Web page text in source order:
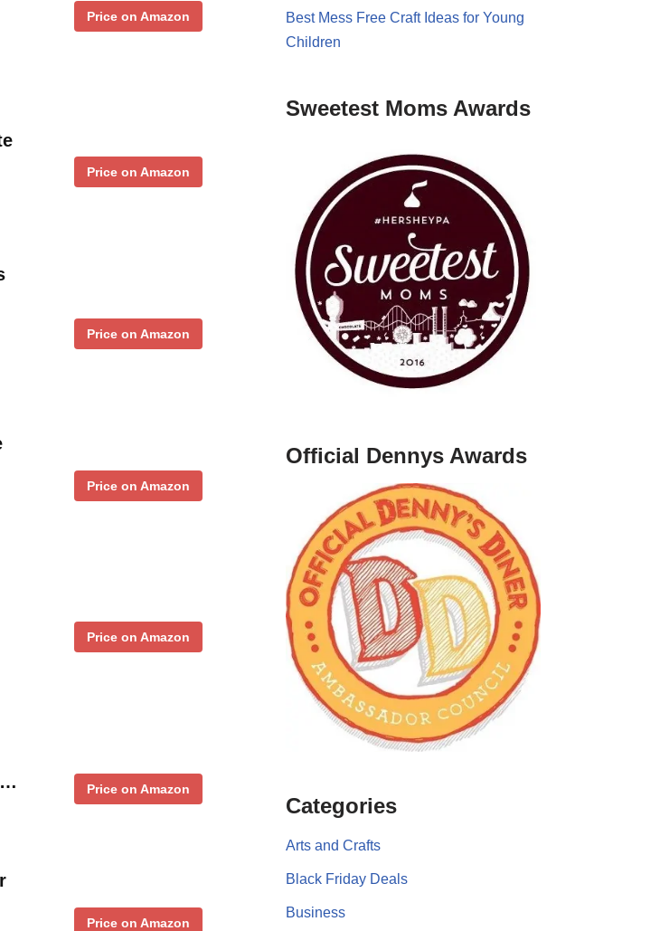
Price on Amazon
Price on Amazon
Price on Amazon
Price on Amazon
Price on Amazon
…
Price on Amazon
Price on Amazon
Best Mess Free Craft Ideas for Young
Children
Sweetest Moms Awards
Official Dennys Awards
Categories
Arts and Crafts
Black Friday Deals
Business